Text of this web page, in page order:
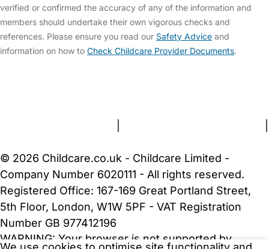
verified or confirmed the accuracy of any of the information and
members should undertake their own vigorous checks and
references. Please ensure you read our Safety Advice and
information on how to Check Childcare Provider Documents.
© 2026 Childcare.co.uk - Childcare Limited -
Company Number 6020111 - All rights reserved.
Registered Office: 167-169 Great Portland Street,
5th Floor, London, W1W 5PF - VAT Registration
Number GB 977412196
WARNING: Your browser is not supported by